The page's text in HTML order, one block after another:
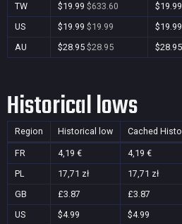
TW
$19.99 $633.60 $19.99
US
$19.99 $19.99 $19.99
AU
$28.95 $28.95 $28.95
Historical lows
Region Historical low Cached
FR 4,19 € 4,19 €
PL 17,71 zł 17,71 zł
GB £3.87 £3.87
US $4.99 $4.99